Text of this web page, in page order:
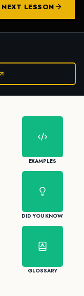
NEXT LESSON
EXAMPLES
DID YOU KNOW
GLOSSARY